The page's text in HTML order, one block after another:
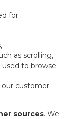
for;
as scrolling,
used to browse
our customer
sources. We